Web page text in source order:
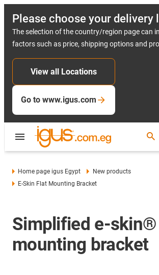
Please choose your delivery
The selection of the country/region page can
factors such as price, shipping options and
View all Locations
Go to www.igus.com
Home page igus Egypt
New products
E-Skin Flat Mounting Bracket
Simplified e-
mounting bracket